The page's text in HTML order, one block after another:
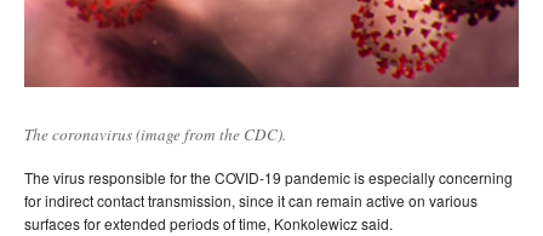
The coronavirus (image from the CDC).
The virus responsible for the COVID-19 pandemic is especially concerning
for indirect contact transmission, since it can remain active on various
surfaces for extended periods of time, Konkolewicz said.